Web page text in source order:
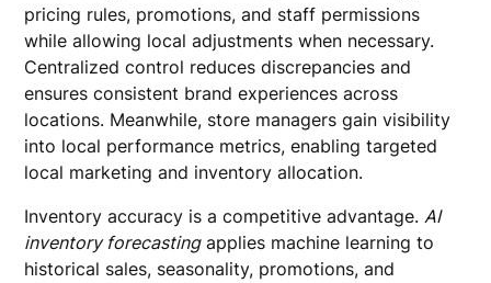
pricing rules, promotions, and staff permissions
while allowing local adjustments when necessary.
Centralized control reduces discrepancies and
ensures consistent brand experiences across
locations. Meanwhile, store managers gain visibility
into local performance metrics, enabling targeted
local marketing and inventory allocation.
Inventory accuracy is a competitive advantage.AI
inventory forecastingapplies machine learning to
historical sales, seasonality, promotions, and